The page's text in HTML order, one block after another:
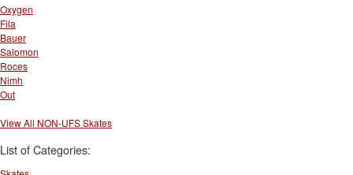
Oxygen
Fila
Bauer
Salomon
Roces
Nimh
Out
View All NON-UFS Skates
List of Categories: